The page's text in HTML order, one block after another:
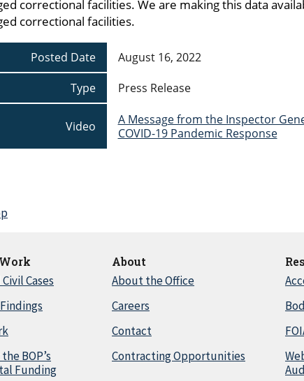
correctional facilities. We are making this data
correctional facilities.
Posted Date
August 16, 2022
Type
Press Release
Video
A Message from the Inspector
COVID-19 Pandemic Response
Cases
BOP’s
Funding
About
About the Office
Careers
Contact
Contracting Opportunities